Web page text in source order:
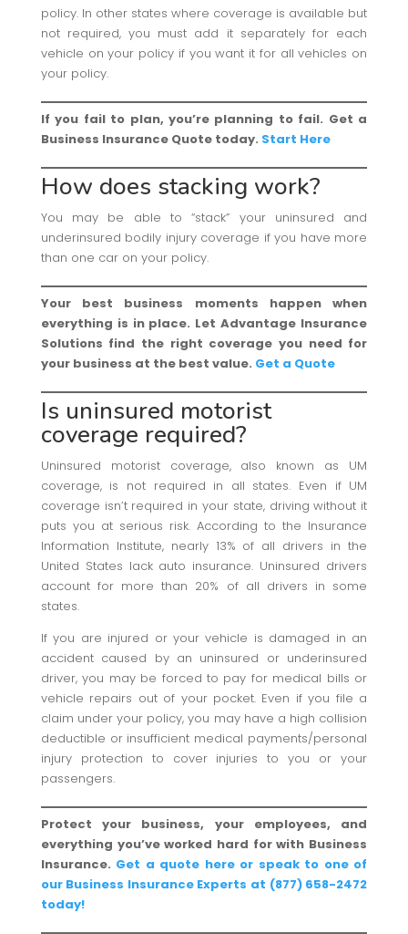
policy. In other states where coverage is available but
not required, you must add it separately for each
vehicle on your policy if you want it for all vehicles on
your policy.
If you fail to plan, you’re planning to fail. Get a
Business Insurance Quote today. Start Here
How does stacking work?
You may be able to “stack” your uninsured and
underinsured bodily injury coverage if you have more
than one car on your policy.
Your best business moments happen when
everything is in place. Let Advantage Insurance
Solutions find the right coverage you need for
your business at the best value. Get a Quote
Is uninsured motorist
coverage required?
Uninsured motorist coverage, also known as UM
coverage, is not required in all states. Even if UM
coverage isn’t required in your state, driving without it
puts you at serious risk. According to the Insurance
Information Institute, nearly 13% of all drivers in the
United States lack auto insurance. Uninsured drivers
account for more than 20% of all drivers in some
states.
If you are injured or your vehicle is damaged in an
accident caused by an uninsured or underinsured
driver, you may be forced to pay for medical bills or
vehicle repairs out of your pocket. Even if you file a
claim under your policy, you may have a high collision
deductible or insufficient medical payments/personal
injury protection to cover injuries to you or your
passengers.
Protect your business, your employees, and
everything you’ve worked hard for with Business
Insurance. Get a quote here or speak to one of
our Business Insurance Experts at (877) 658-2472
today!